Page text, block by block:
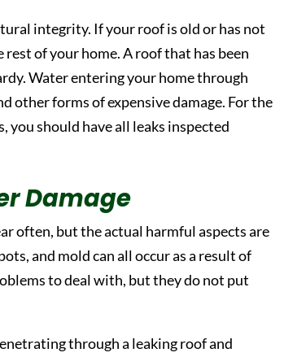
integrity. If your roof is old or has not
of your home. A roof that has been
Water entering your home through
other forms of expensive damage. For the
you should have all leaks inspected
Damage
often, but the actual harmful aspects are
and mold can all occur as a result of
to deal with, but they do not put
through a leaking roof and